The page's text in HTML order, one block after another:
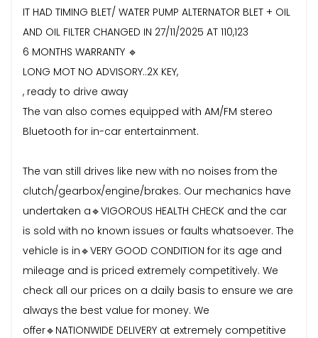
IT HAD TIMING BLET/ WATER PUMP ALTERNATOR BLET + OIL
AND OIL FILTER CHANGED IN 27/11/2025 AT 110,123
6 MONTHS WARRANTY 🔹
LONG MOT NO ADVISORY..2X KEY,
, ready to drive away
The van also comes equipped with AM/FM stereo
Bluetooth for in-car entertainment.
The van still drives like new with no noises from the
clutch/gearbox/engine/brakes. Our mechanics have
undertaken a🔹VIGOROUS HEALTH CHECK and the car
is sold with no known issues or faults whatsoever. The
vehicle is in🔹VERY GOOD CONDITION for its age and
mileage and is priced extremely competitively. We
check all our prices on a daily basis to ensure we are
always the best value for money. We
offer🔹NATIONWIDE DELIVERY at extremely competitive